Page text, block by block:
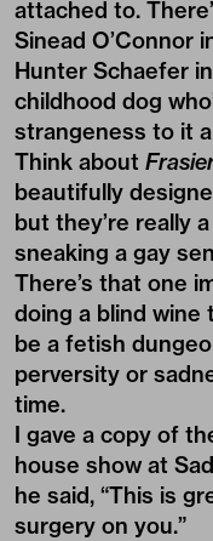
attached to.
Sinead O’Connor
Hunter Schaefer in
childhood dog
strangeness to it
Think about
beautifully
but they’re really
sneaking a gay
There’s that one
doing a blind
be a fetish
perversity or
time.
I gave a copy of
house show at
he said, “This is
surgery on you.”